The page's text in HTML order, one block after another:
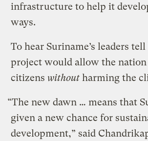
infrastructure to help it
ways.
To hear Suriname’s leaders
project would allow the
citizens without harming the
“The new dawn … means that
given a new chance for
development,” said